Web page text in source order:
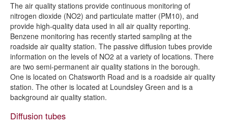
The role of business in air quality
Monitoring air pollution in Chesterfield
The role of schools in local air quality
Report an air quality problem
Air quality information for developers
The public's role in air quality
The air quality stations provide continuous monitoring of
nitrogen dioxide (NO2) and particulate matter (PM10), and
provide high-quality data used in all air quality reporting.
Benzene monitoring has recently started sampling at the
roadside air quality station. The passive diffusion tubes provide
information on the levels of NO2 at a variety of locations. There
are two semi-permanent air quality stations in the borough.
One is located on Chatsworth Road and is a roadside air quality
station. The other is located at Loundsley Green and is a
background air quality station.
Diffusion tubes